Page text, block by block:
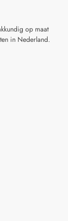
op maat
in Nederland.